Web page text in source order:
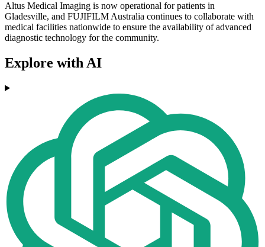
Altus Medical Imaging is now operational for patients in
Gladesville, and FUJIFILM Australia continues to collaborate with
medical facilities nationwide to ensure the availability of advanced
diagnostic technology for the community.
Explore with AI